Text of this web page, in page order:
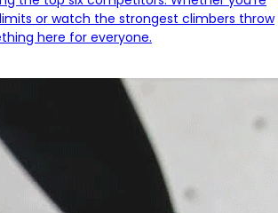
or watch the strongest climbers throw
here for everyone.